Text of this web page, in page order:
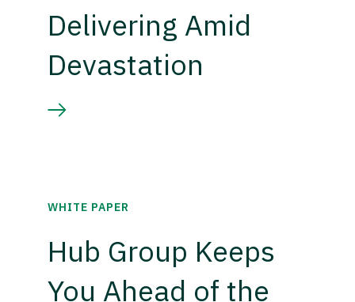
Delivering Amid
Devastation
WHITE PAPER
Hub Group Keeps
You Ahead of the